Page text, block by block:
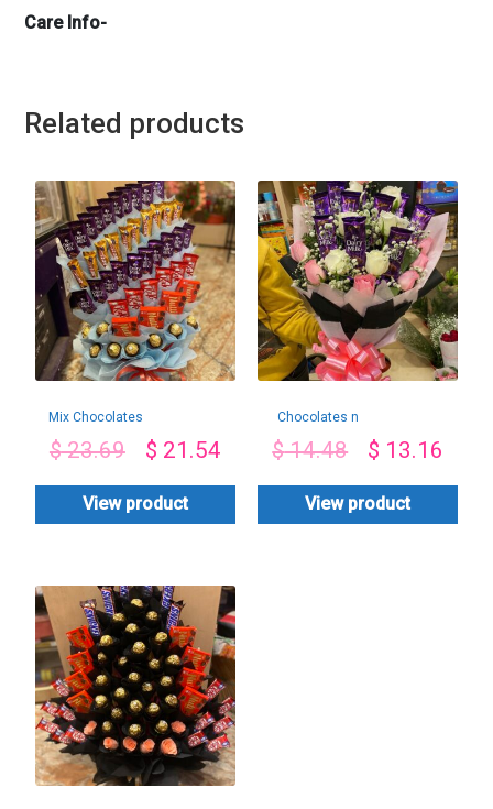
Care Info-
Related products
Mix Chocolates
$23.69 $ 21.54
View product
Chocolates n
$14.48 $ 13.16
View product